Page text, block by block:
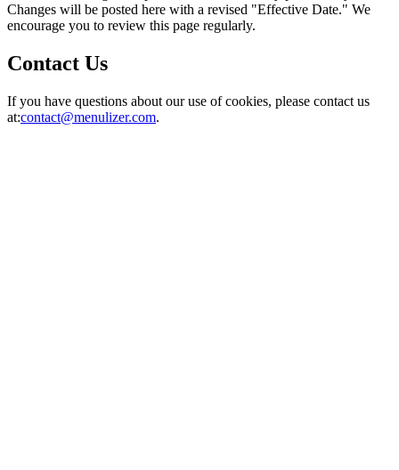
Changes will be posted here with a revised "Effective Date." We
encourage you to review this page regularly.
Contact Us
If you have questions about our use of cookies, please contact us
at:contact@menulizer.com.